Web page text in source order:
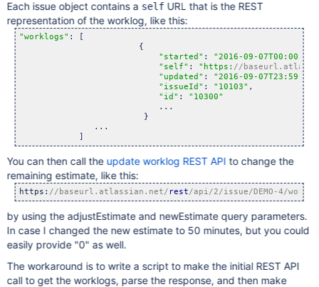
Each issue object contains a selfURL that is the REST
representation of the worklog, like this:
"worklogs" : [
                        {
"started" : "2016-09-
"self" : "https: //
"updated" : "2016-09-
"issueId" : "10103" ,
"id" : "10300"
                            ...
                         }
               ...
You can then call the update worklog REST API to change the
remaining estimate, like this:
https: //baseurl.atlassian.net/ rest/api/2/issue/DEMO-4/
by using the adjustEstimate and newEstimate query parameters.
In case I changed the new estimate to 50 minutes, but you could
easily provide "0" as well.
The workaround is to write a script to make the initial REST API
call to get the worklogs, parse the response, and then make